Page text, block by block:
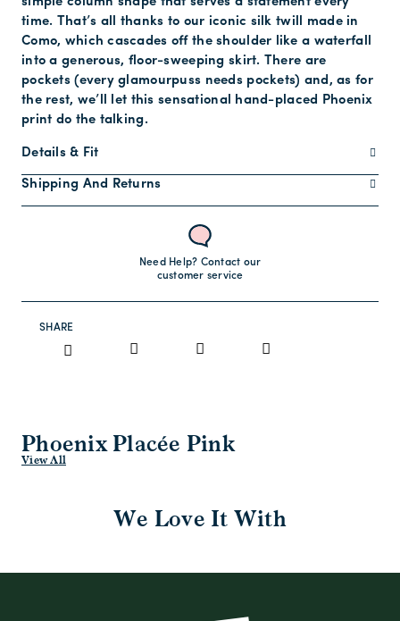
time. That’s all thanks to our iconic silk twill made in
Como, which cascades off the shoulder like a waterfall
into a generous, floor-sweeping skirt. There are
pockets (every glamourpuss needs pockets) and, as for
the rest, we’ll let this sensational hand-placed Phoenix
print do the talking.
Details & Fit
Shipping And Returns
Need Help? Contact our
customer service
SHARE
Phoenix Placée Pink
View All
We Love It With